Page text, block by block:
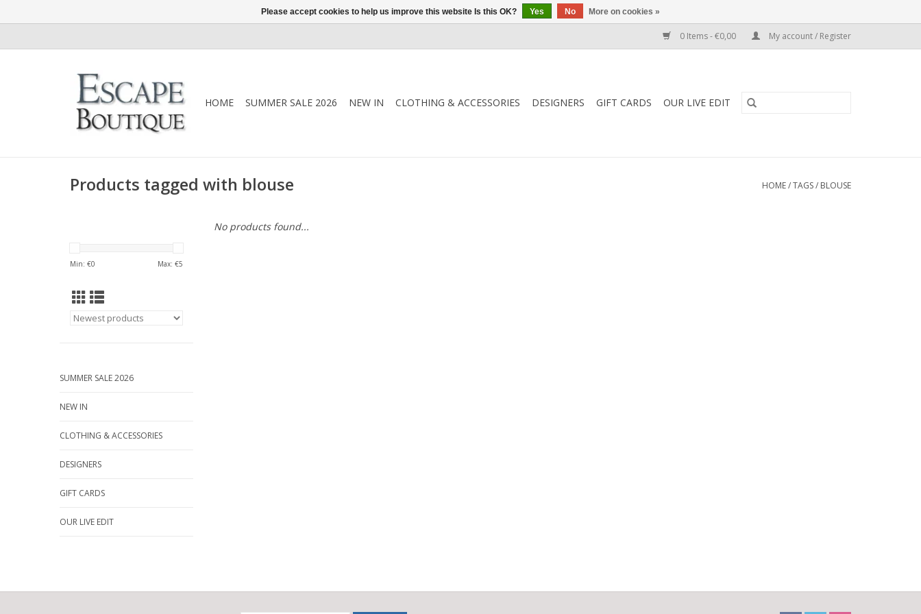
0 Items - €0,00 My account / Register
HOME SUMMER SALE 2026 NEW IN CLOTHING & ACCESSORIES DESIGNERS GIFT CARDS OUR LIVE EDIT
Products tagged with blouse HOME/TAGS/ BLOUSE
Min: €0 Max: €5
SUMMER SALE 2026
NEW IN
CLOTHING & ACCESSORIES
DESIGNERS
GIFT CARDS
OUR LIVE EDIT
No products found...
Please accept cookies to help us improve this website Is this OK? Yes No More on cookies »